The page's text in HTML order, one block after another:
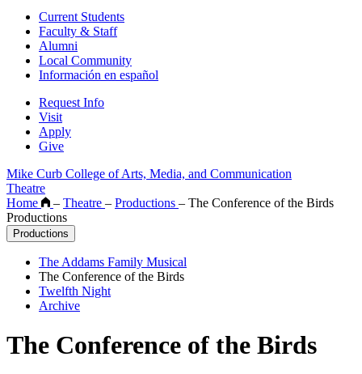
Current Students
Faculty & Staff
Alumni
Local Community
Información en español
Request Info
Visit
Apply
Give
Mike Curb College of Arts, Media, and Communication
Theatre
Home
– Theatre – Productions – The Conference of the Birds
Productions
Productions
The Addams Family Musical
The Conference of the Birds
Twelfth Night
Archive
The Conference of the Birds